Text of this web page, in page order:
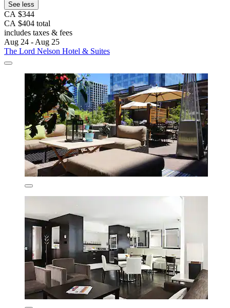
See less
CA $344
CA $404 total
includes taxes & fees
Aug 24 - Aug 25
The Lord Nelson Hotel & Suites